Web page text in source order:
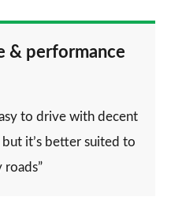
& performance
to drive with decent
it’s better suited to
roads”